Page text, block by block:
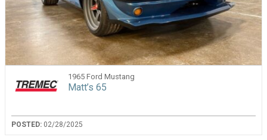
1965 Ford Mustang
Matt’s 65
POSTED: 02/28/2025